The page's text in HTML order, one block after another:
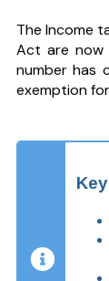
The Income
Act are now
number has
exemption